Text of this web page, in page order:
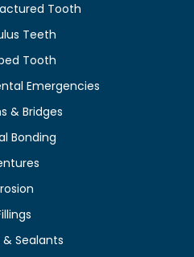
Tooth
Teeth
Tooth
Emergencies
& Bridges
Bonding
& Sealants